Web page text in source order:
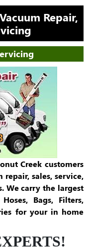
Repair,
Creek customers
sales, service,
We carry the largest
Bags, Filters,
for your in home